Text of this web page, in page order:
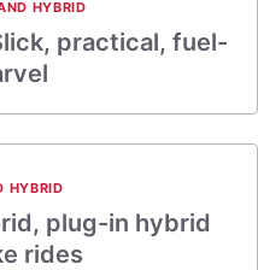
HYBRID
practical, fuel-
HYBRID
plug-in hybrid
rides